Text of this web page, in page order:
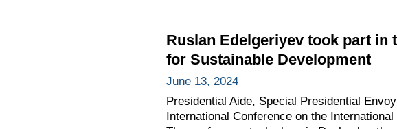
Ruslan Edelgeriyev took part in
for Sustainable Development
June 13, 2024
Presidential Aide, Special Presidential
International Conference on the